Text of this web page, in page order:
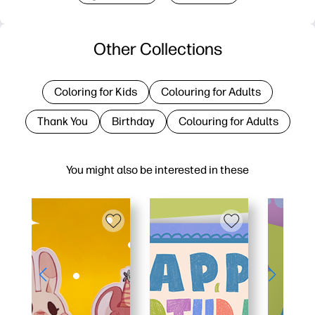
You might also be interested in these
Other Collections
Coloring for Kids Colouring for Adults
Thank You Birthday Colouring for Adults